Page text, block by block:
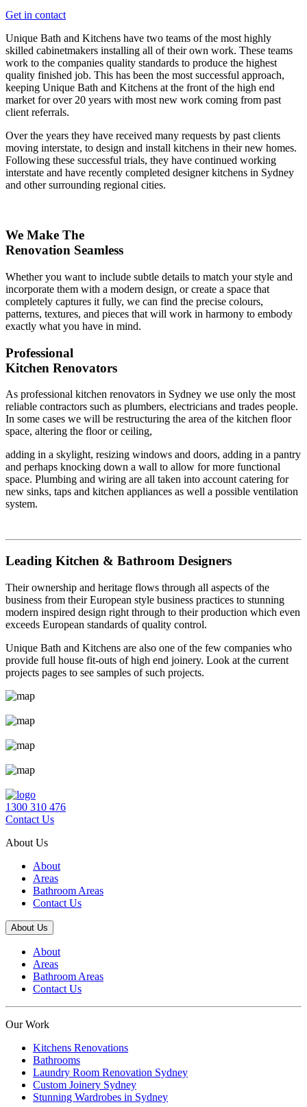
Get in contact
Unique Bath and Kitchens have two teams of the most highly
skilled cabinetmakers installing all of their own work. These teams
work to the companies quality standards to produce the highest
quality finished job. This has been the most successful approach,
keeping Unique Bath and Kitchens at the front of the high end
market for over 20 years with most new work coming from past
client referrals.
Over the years they have received many requests by past clients
moving interstate, to design and install kitchens in their new homes.
Following these successful trials, they have continued working
interstate and have recently completed designer kitchens in Sydney
and other surrounding regional cities.
We Make The
Renovation Seamless
Whether you want to include subtle details to match your style and
incorporate them with a modern design, or create a space that
completely captures it fully, we can find the precise colours,
patterns, textures, and pieces that will work in harmony to embody
exactly what you have in mind.
Professional
Kitchen Renovators
As professional kitchen renovators in Sydney we use only the most
reliable contractors such as plumbers, electricians and trades people.
In some cases we will be restructuring the area of the kitchen floor
space, altering the floor or ceiling,
adding in a skylight, resizing windows and doors, adding in a pantry
and perhaps knocking down a wall to allow for more functional
space. Plumbing and wiring are all taken into account catering for
new sinks, taps and kitchen appliances as well a possible ventilation
system.
Leading Kitchen & Bathroom Designers
Their ownership and heritage flows through all aspects of the
business from their European style business practices to stunning
modern inspired design right through to their production which even
exceeds European standards of quality control.
Unique Bath and Kitchens are also one of the few companies who
provide full house fit-outs of high end joinery. Look at the current
projects pages to see samples of such projects.
1300 310 476
Contact Us
About Us
About
Areas
Bathroom Areas
Contact Us
About Us
About
Areas
Bathroom Areas
Contact Us
Our Work
Kitchens Renovations
Bathrooms
Laundry Room Renovation Sydney
Custom Joinery Sydney
Stunning Wardrobes in Sydney